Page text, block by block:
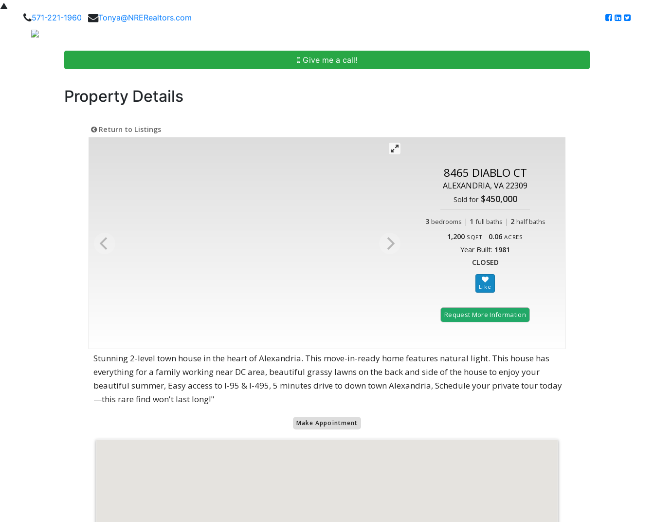
▲
571-221-1960
Tonya@NRERealtors.com
Give me a call!
Property Details
Return to Listings
8465 DIABLO CT
ALEXANDRIA, VA 22309
Sold for$450,000
3 bedrooms | 1 full baths | 2 half baths
1,200 SQFT 0.06 ACRES
Year Built: 1981
CLOSED
Request More Information
Stunning 2-level town house in the heart of Alexandria. This move-in-ready home features natural light. This house has
everything for a family working near DC area, beautiful grassy lawns on the back and side of the house to enjoy your
beautiful summer, Easy access to I-95 & I-495, 5 minutes drive to down town Alexandria, Schedule your private tour today
—this rare find won't last long!"
Make Appointment